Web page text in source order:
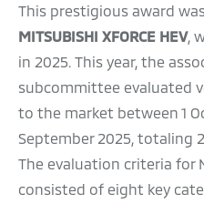
This prestigious award
MITSUBISHI XFORCE HEV,
in 2025. This year, the
subcommittee evaluated
to the market between 1
September 2025, totaling
The evaluation criteria for
consisted of eight key